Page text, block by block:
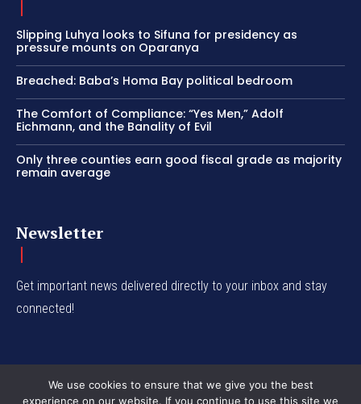
Slipping Luhya looks to Sifuna for presidency as
pressure mounts on Oparanya
Breached: Baba’s Homa Bay political bedroom
The Comfort of Compliance: “Yes Men,” Adolf
Eichmann, and the Banality of Evil
Only three counties earn good fiscal grade as majority
remain average
Newsletter
Get important news delivered directly to your inbox and stay
connected!
We use cookies to ensure that we give you the best
experience on our website. If you continue to use this site we